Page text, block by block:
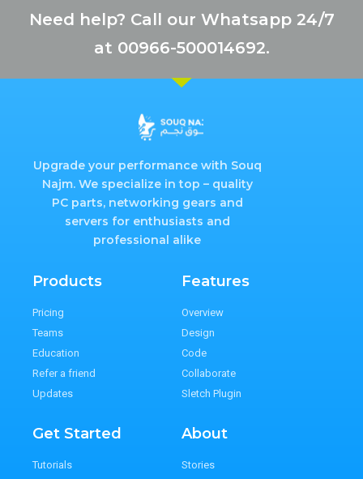
Need help? Call our Whatsapp 24/7
at 00966-500014692.
Upgrade your performance with Souq
Najm. We specialize in top – quality
PC parts, networking gears and
servers for enthusiasts and
professional alike
Products
Pricing
Teams
Education
Refer a friend
Updates
Features
Overview
Design
Code
Collaborate
Sletch Plugin
Get Started
Tutorials
About
Stories